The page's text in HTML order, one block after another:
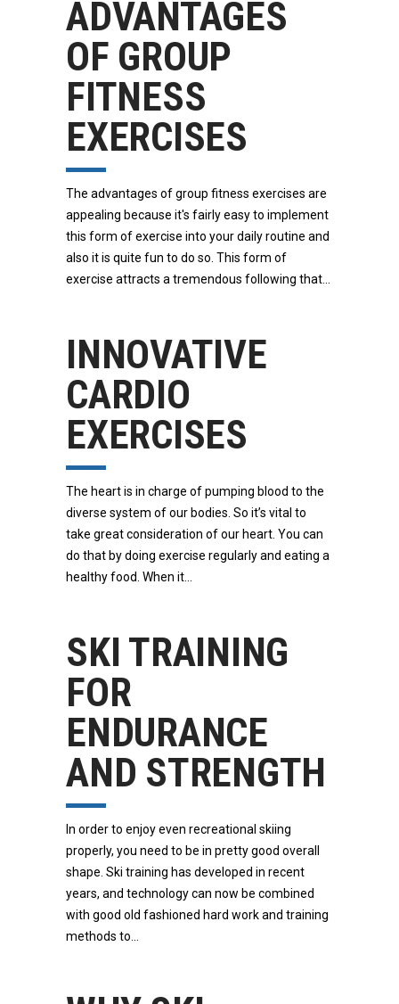
ADVANTAGES
OF GROUP
FITNESS
EXERCISES
The advantages of group fitness exercises are
appealing because it's fairly easy to implement
this form of exercise into your daily routine and
also it is quite fun to do so. This form of
exercise attracts a tremendous following that
INNOVATIVE
CARDIO
EXERCISES
The heart is in charge of pumping blood to the
diverse system of our bodies. So it’s vital to
take great consideration of our heart. You can
do that by doing exercise regularly and eating a
healthy food. When it
SKI TRAINING
FOR
ENDURANCE
AND STRENGTH
In order to enjoy even recreational skiing
properly, you need to be in pretty good overall
shape. Ski training has developed in recent
years, and technology can now be combined
with good old fashioned hard work and training
methods to